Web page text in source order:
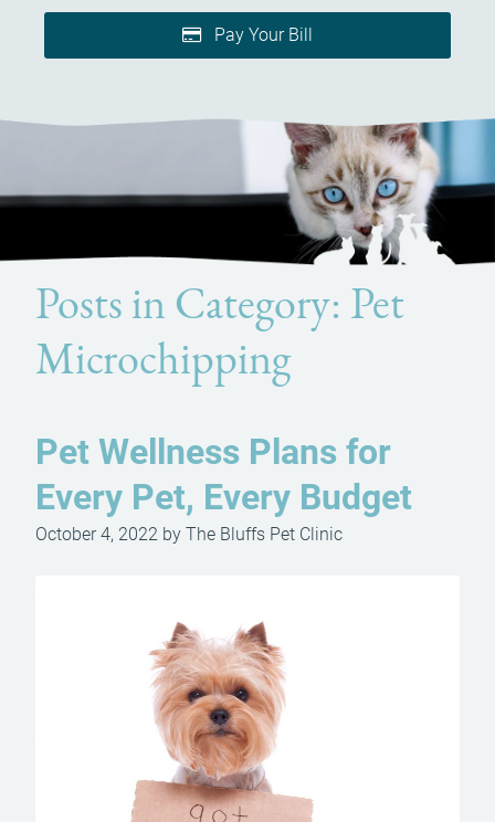
Pay Your Bill
Posts in Category: Pet
Microchipping
Pet Wellness Plans for
Every Pet, Every Budget
October 4, 2022 by The Bluffs Pet Clinic